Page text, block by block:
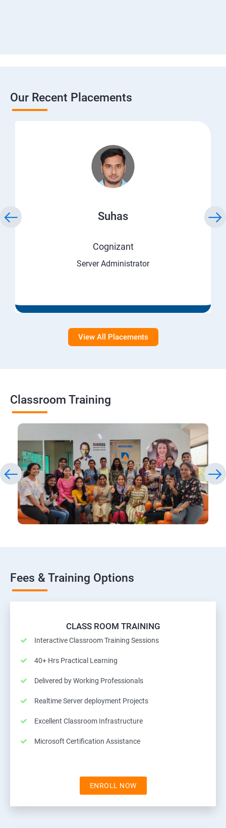
Our Recent Placements
Suhas
Cognizant
Server Administrator
View All Placements
Classroom Training
Fees & Training Options
CLASS ROOM TRAINING
Interactive Classroom Training Sessions
40+ Hrs Practical Learning
Delivered by Working Professionals
Realtime Server deployment Projects
Excellent Classroom Infrastructure
Microsoft Certification Assistance
ENROLL NOW